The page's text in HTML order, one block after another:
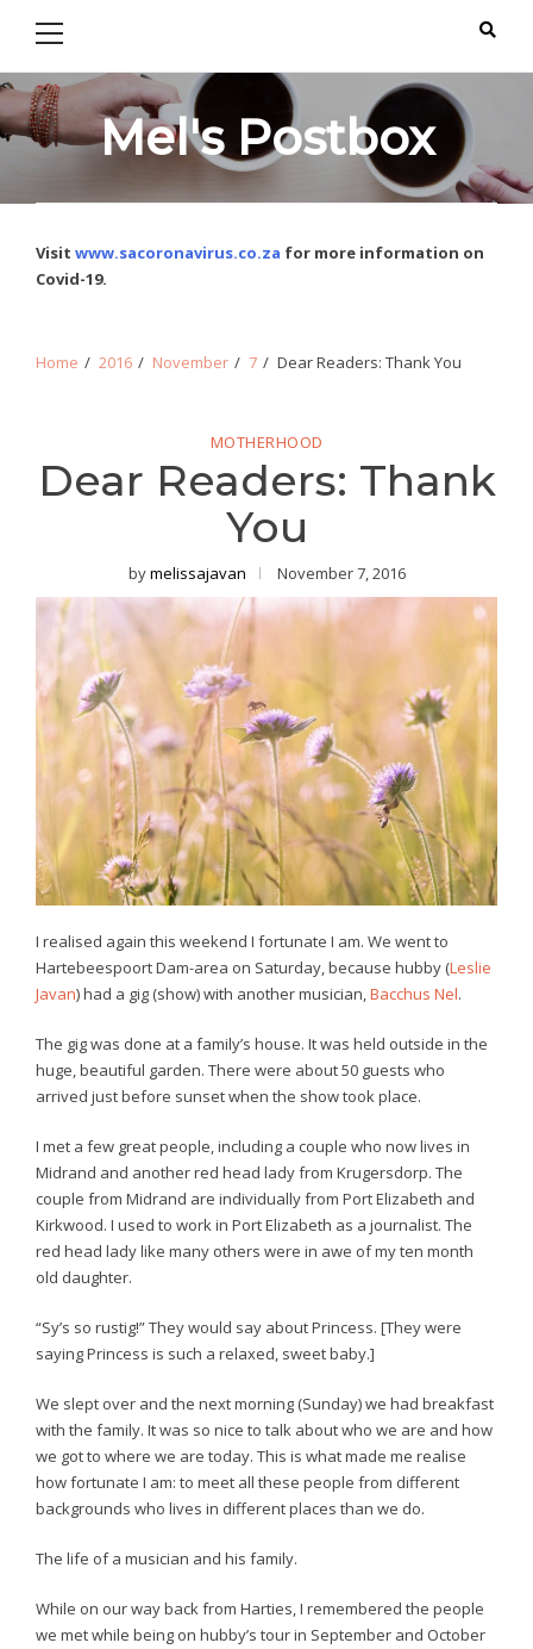
Mel's Postbox
Visit www.sacoronavirus.co.za for more information on
Covid-19.
Home 2016 November 7 Dear Readers: Thank You
MOTHERHOOD
Dear Readers: Thank
You
bymelissajavan November 7, 2016
I realised again this weekend I fortunate I am. We went to
Hartebeespoort Dam-area on Saturday, because hubby (Leslie
Javan) had a gig (show) with another musician,Bacchus Nel.
The gig was done at a family’s house. It was held outside in the
huge, beautiful garden. There were about 50 guests who
arrived just before sunset when the show took place.
I met a few great people, including a couple who now lives in
Midrand and another red head lady from Krugersdorp. The
couple from Midrand are individually from Port Elizabeth and
Kirkwood. I used to work in Port Elizabeth as a journalist. The
red head lady like many others were in awe of my ten month
old daughter.
“Sy’s so rustig!” They would say about Princess. [They were
saying Princess is such a relaxed, sweet baby.]
We slept over and the next morning (Sunday) we had breakfast
with the family. It was so nice to talk about who we are and how
we got to where we are today. This is what made me realise
how fortunate I am: to meet all these people from different
backgrounds who lives in different places than we do.
The life of a musician and his family.
While on our way back from Harties, I remembered the people
we met while being on hubby’s tour in September and October